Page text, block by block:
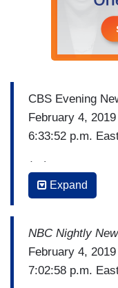
CBS Evening
February 4, 2019
6:33:52 p.m.
(…)
ED O’KEEFE: If
too is facing
exposed
allegation that
Expand
NBC Nightly
February 4, 2019
7:02:58 p.m.